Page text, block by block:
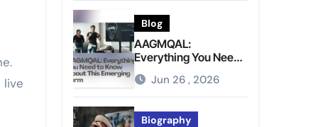
live
Blog
AAGMQAL:
Everything You Need
to Know About This
Emerging Term
Jun 26 , 2026
Biography